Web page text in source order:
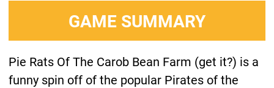
GAME SUMMARY
Pie Rats Of The Carob Bean Farm (get it?) is a
funny spin off of the popular Pirates of the